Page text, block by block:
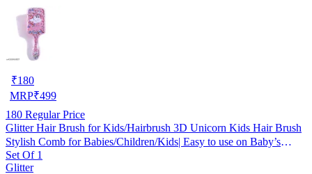
₹180
MRP₹499
180 Regular Price
Glitter Hair Brush for Kids/Hairbrush 3D Unicorn Kids Hair Brush
Stylish Comb for Babies/Children/Kids| Easy to use on Baby’s
Sensitive scalps Multicolor (Pack of 1)
Set Of 1
Glitter